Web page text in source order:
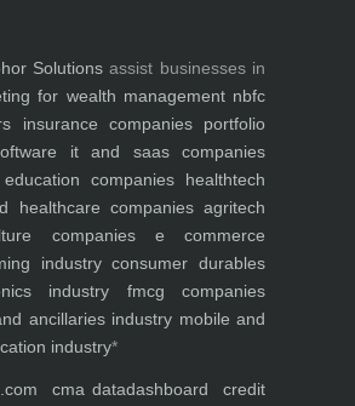
Solutions assist businesses in
for wealth management nbfc
insurance companies
portfolio
it and saas companies
companies
healthtech
healthcare companies agritech
companies
e commerce
industry consumer durables
industry
fmcg companies
ancillaries industry mobile and
industry*
cma datadashboard
credit